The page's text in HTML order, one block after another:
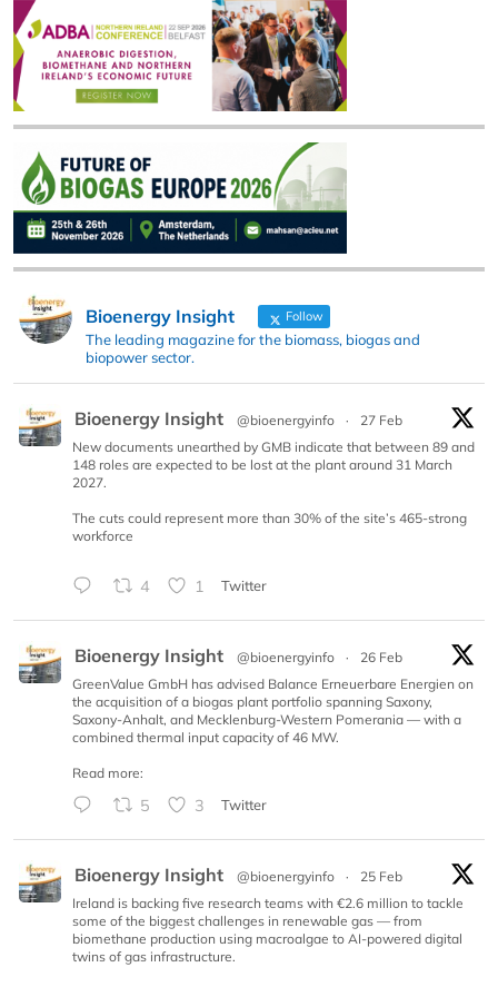
Bioenergy Insight Follow
The leading magazine for the biomass, biogas and
biopower sector.
Bioenergy Insight @bioenergyinfo ·
27 Feb
New documents unearthed by GMB indicate that between 89 and
148 roles are expected to be lost at the plant around 31 March
2027.
The cuts could represent more than 30% of the site’s 465-strong
workforce
4 1 Twitter
Bioenergy Insight @bioenergyinfo ·
26 Feb
GreenValue GmbH has advised Balance Erneuerbare Energien on
the acquisition of a biogas plant portfolio spanning Saxony,
Saxony-Anhalt, and Mecklenburg-Western Pomerania — with a
combined thermal input capacity of 46 MW.
Read more:
5 3 Twitter
Bioenergy Insight @bioenergyinfo ·
25 Feb
Ireland is backing five research teams with €2.6 million to tackle
some of the biggest challenges in renewable gas — from
biomethane production using macroalgae to AI-powered digital
twins of gas infrastructure.